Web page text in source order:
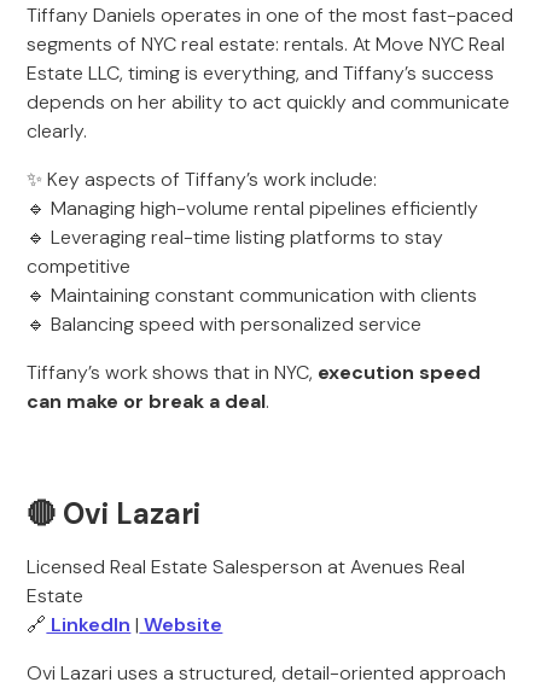
Tiffany Daniels operates in one of the most fast-paced
segments of NYC real estate: rentals. At Move NYC Real
Estate LLC, timing is everything, and Tiffany’s success
depends on her ability to act quickly and communicate
clearly.
✨ Key aspects of Tiffany’s work include:
🔹 Managing high-volume rental pipelines efficiently
🔹 Leveraging real-time listing platforms to stay
competitive
🔹 Maintaining constant communication with clients
🔹 Balancing speed with personalized service
Tiffany’s work shows that in NYC, execution speed
can make or break a deal.
🔴 Ovi Lazari
Licensed Real Estate Salesperson at Avenues Real
Estate
🔗 LinkedIn | Website
Ovi Lazari uses a structured, detail-oriented approach